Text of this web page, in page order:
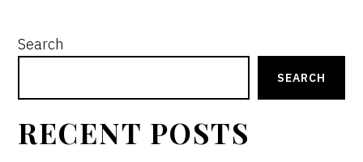
PRIMARY
Search
SEARCH
RECENT POSTS